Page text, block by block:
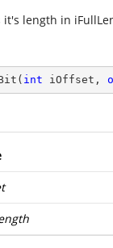
length in
( int iOffset,